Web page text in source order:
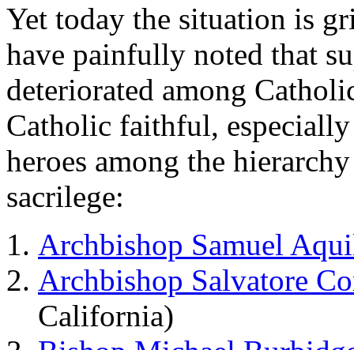
Yet today the situation is
have painfully noted that
deteriorated among
Catholic faithful, especially
heroes among the
sacrilege:
Archbishop Samuel
Archbishop Salvatore
California)